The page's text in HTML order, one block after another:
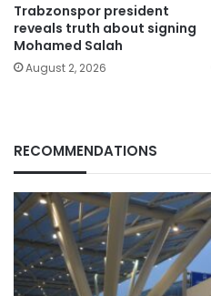
Trabzonspor president
reveals truth about signing
Mohamed Salah
August 2, 2026
RECOMMENDATIONS